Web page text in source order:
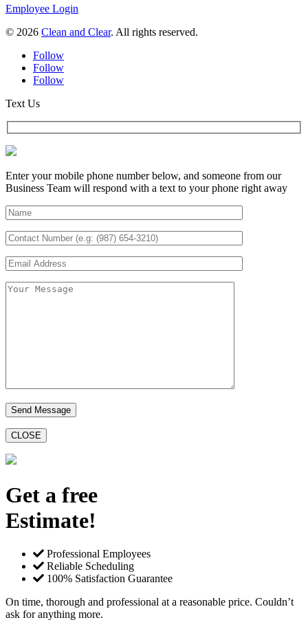
Employee Login
© 2026 Clean and Clear. All rights reserved.
Follow
Follow
Follow
Text Us
Enter your mobile phone number below, and someone from our
Business Team will respond with a text to your phone right away
CLOSE
Get a free
Estimate!
Professional Employees
Reliable Scheduling
100% Satisfaction Guarantee
On time, thorough and professional at a reasonable price. Couldn’t
ask for anything more.